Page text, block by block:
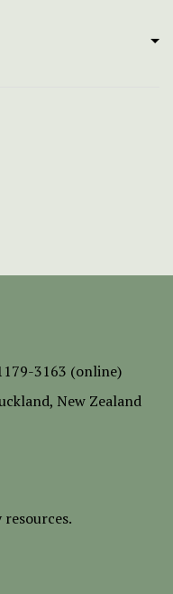
3163 (online)
New Zealand